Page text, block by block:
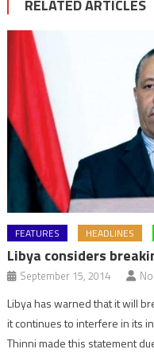
RELATED ARTICLES
FEATURES HEADLINES
Libya considers
September 15, 2014
Libya has warned that it will
it continues to interfere in its
Thinni made this statement